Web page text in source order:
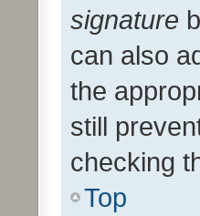
signature
can also
the
still
checking
Top